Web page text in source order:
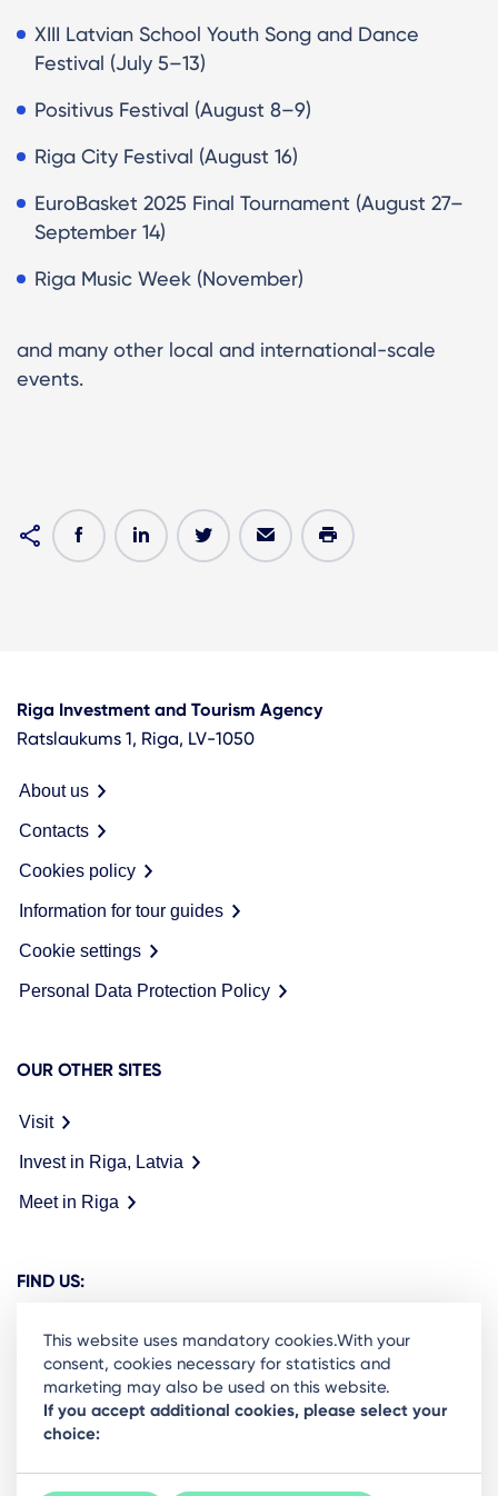
XIII Latvian School Youth Song and Dance
Festival (July 5–13)
Positivus Festival (August 8–9)
Riga City Festival (August 16)
EuroBasket 2025 Final Tournament (August 27–
September 14)
Riga Music Week (November)
and many other local and international-scale
events.
Riga Investment and Tourism Agency
Ratslaukums 1, Riga, LV-1050
About us
Contacts
Cookies policy
Information for tour guides
Cookie settings
Personal Data Protection Policy
OUR OTHER SITES
Visit
Invest in Riga, Latvia
Meet in Riga
FIND US:
Ready to stay in the loop on Rigas business
community? Subscribe to our newsletter.
This website uses mandatory cookies.With your
consent, cookies necessary for statistics and
marketing may also be used on this website.
If you accept additional cookies, please select your
choice: